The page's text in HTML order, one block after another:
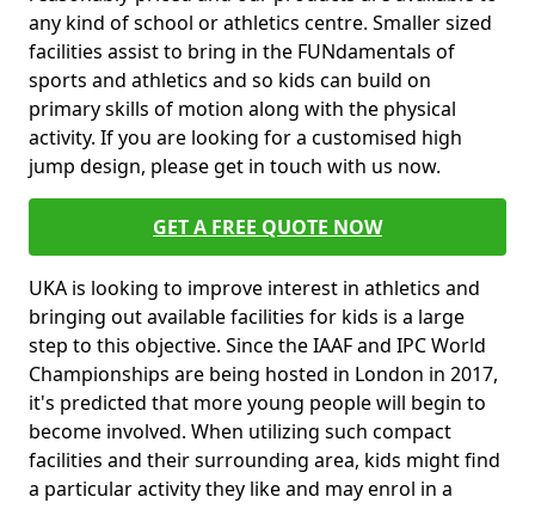
any kind of school or athletics centre. Smaller sized
facilities assist to bring in the FUNdamentals of
sports and athletics and so kids can build on
primary skills of motion along with the physical
activity. If you are looking for a customised high
jump design, please get in touch with us now.
GET A FREE QUOTE NOW
UKA is looking to improve interest in athletics and
bringing out available facilities for kids is a large
step to this objective. Since the IAAF and IPC World
Championships are being hosted in London in 2017,
it's predicted that more young people will begin to
become involved. When utilizing such compact
facilities and their surrounding area, kids might find
a particular activity they like and may enrol in a